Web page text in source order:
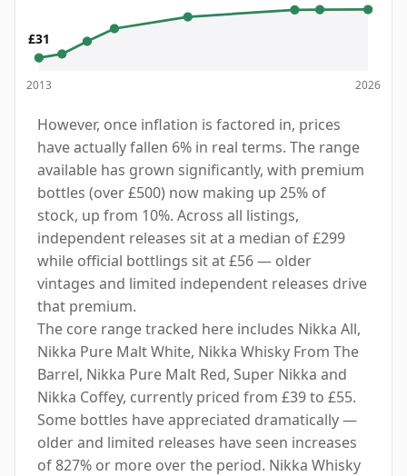
£31
2013 2026
However, once inflation is factored in, prices
have actually fallen 6% in real terms. The range
available has grown significantly, with premium
bottles (over £500) now making up 25% of
stock, up from 10%. Across all listings,
independent releases sit at a median of £299
while official bottlings sit at £56 — older
vintages and limited independent releases drive
that premium.
The core range tracked here includes Nikka All,
Nikka Pure Malt White, Nikka Whisky From The
Barrel, Nikka Pure Malt Red, Super Nikka and
Nikka Coffey, currently priced from £39 to £55.
Some bottles have appreciated dramatically —
older and limited releases have seen increases
of 827% or more over the period. Nikka Whisky